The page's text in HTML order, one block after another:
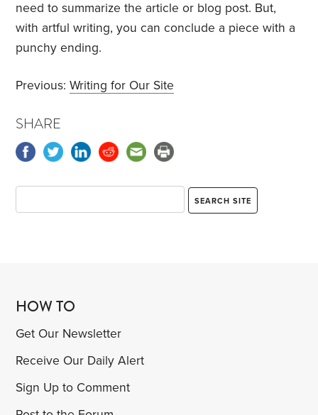
need to summarize the article or blog post. But,
with artful writing, you can conclude a piece with a
punchy ending.
Previous:Writing for Our Site
SHARE
HOW TO
Get Our Newsletter
Receive Our Daily Alert
Sign Up to Comment